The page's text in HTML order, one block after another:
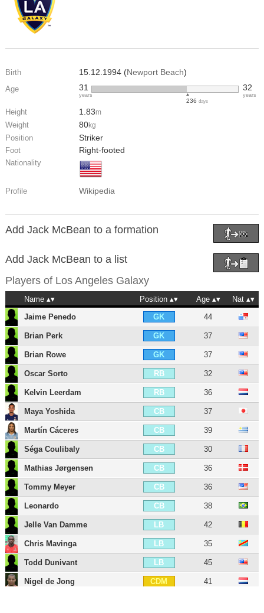
Birth 15.12.1994 (Newport Beach)
Age 31
years
236 days
32
years
Height 1.83m
Weight 80kg
Position Striker
Foot Right-footed
Nationality
Profile Wikipedia
Add Jack McBean to a formation
Add Jack McBean to a list
Players of Los Angeles Galaxy
Name Position Age
Nat
Jaime Penedo
GK 44
Brian Perk GK 37
Brian Rowe GK 37
Oscar Sorto RB 32
Kelvin Leerdam RB 36
Maya Yoshida CB 37
Martín Cáceres CB 39
Séga Coulibaly CB 30
Mathias Jørgensen CB 36
Tommy Meyer CB 36
Leonardo CB 38
Jelle Van Damme LB 42
Chris Mavinga LB 35
Todd Dunivant LB 45
Nigel de Jong CDM 41